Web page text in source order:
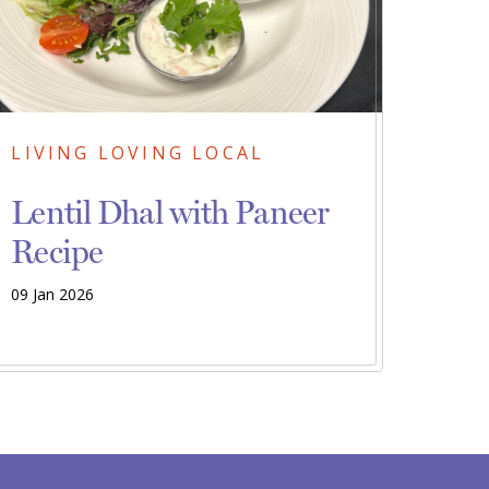
LIVING LOVING LOCAL
Lentil Dhal with Paneer
Recipe
09 Jan 2026